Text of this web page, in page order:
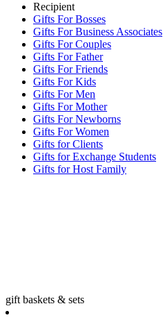
Recipient
Gifts For Bosses
Gifts For Business Associates
Gifts For Couples
Gifts For Father
Gifts For Friends
Gifts For Kids
Gifts For Men
Gifts For Mother
Gifts For Newborns
Gifts For Women
Gifts for Clients
Gifts for Exchange Students
Gifts for Host Family
gift baskets & sets